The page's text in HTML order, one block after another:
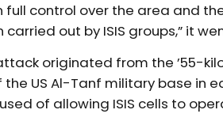
full control over the area and
out by ISIS groups,” it
originated from the ’55-
US Al-Tanf military base in
of allowing ISIS cells to